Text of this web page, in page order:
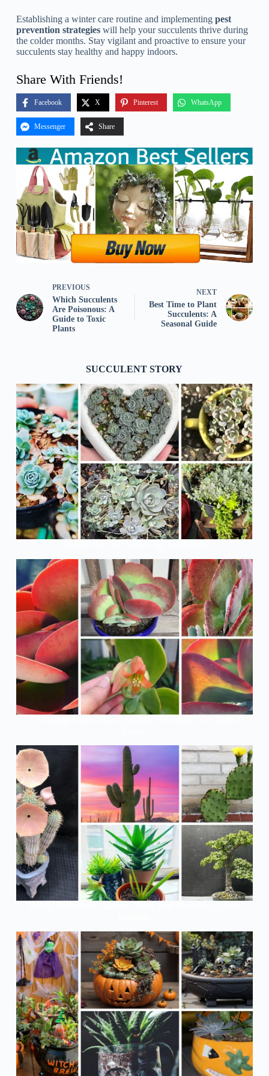
Establishing a winter care routine and implementing pest
prevention strategieswill help your succulents thrive during
the colder months. Stay vigilant and proactive to ensure your
succulents stay healthy and happy indoors.
Share With Friends!
Facebook X Pinterest WhatsApp
Messenger Share
PREVIOUS
Which Succulents
Are Poisonous: A
Guide to Toxic
Plants
NEXT
Best Time to Plant
Succulents: A
Seasonal Guide
SUCCULENT STORY